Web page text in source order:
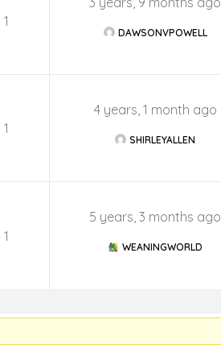
1
DAWSONVPOWELL
1
4 years, 1 month ago
SHIRLEYALLEN
1
5 years, 3 months ago
WEANINGWORLD